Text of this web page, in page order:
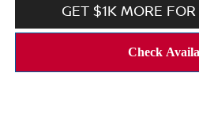
GET $1K MORE